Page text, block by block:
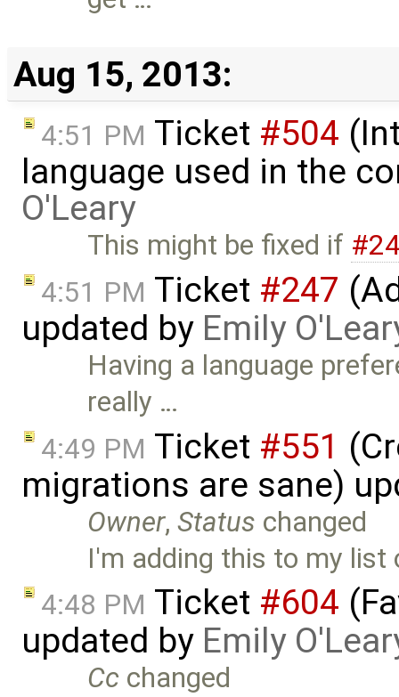
Aug 15, 2013:
4:51 PM Ticket #504
language used in the
O'Leary
This might be fixed if
4:51 PM Ticket #247
updated by Emily
Having a language
really …
4:49 PM Ticket #551
migrations are sane)
Owner,Status changed
I'm adding this to my list
4:48 PM Ticket #604
updated by Emily
Cc changed